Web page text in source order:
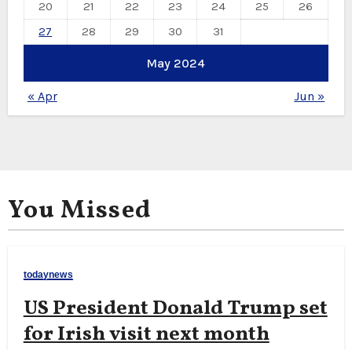
May 2024
20
21 22 23 24 25
26
27
28 29 30 31
« Apr Jun »
You Missed
todaynews
US President Donald Trump set
for Irish visit next month